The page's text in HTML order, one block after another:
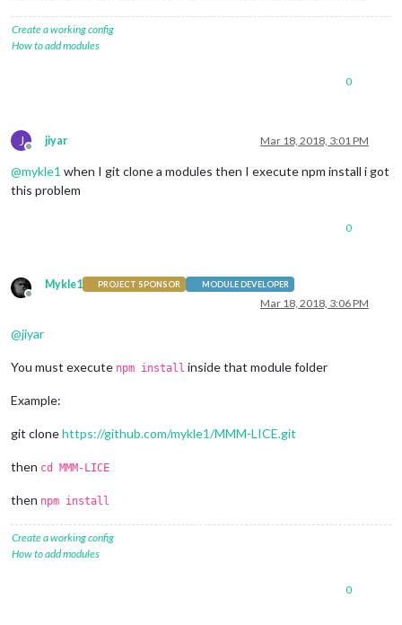
Create a working config
How to add modules
0
J
Offline
jiyar Mar 18, 2018, 3:01 PM
@mykle1 when I git clone a modules then I execute npm install i got
this problem
0
Offline
Mykle1 PROJECT SPONSOR MODULE DEVELOPER
Mar 18, 2018, 3:06 PM
@jiyar
You must execute npm install inside that module folder
Example:
git clonehttps://github.com/mykle1/MMM-LICE.git
then cd MMM-LICE
then npm install
Create a working config
How to add modules
0